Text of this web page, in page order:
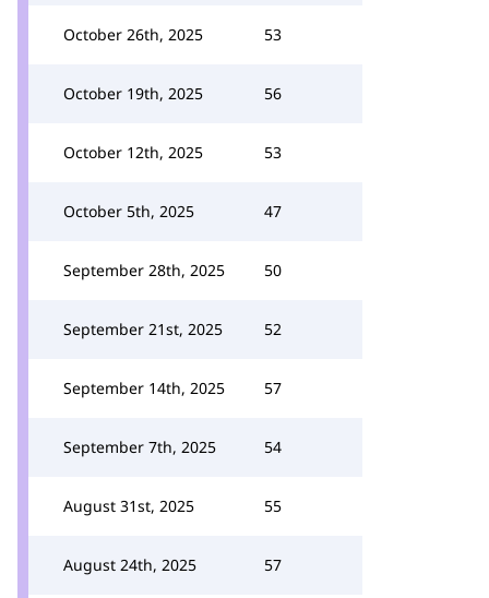
October 26th, 2025 53
October 19th, 2025 56
October 12th, 2025 53
October 5th, 2025 47
September 28th, 2025 50
September 21st, 2025 52
September 14th, 2025 57
September 7th, 2025 54
August 31st, 2025 55
August 24th, 2025 57